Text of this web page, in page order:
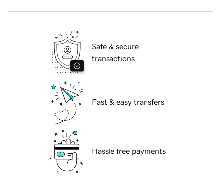
Safe & secure
transactions
Fast & easy transfers
Hassle free payments